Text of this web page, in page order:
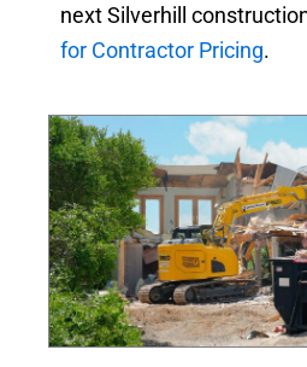
next Silverhill
for Contractor Pricing.